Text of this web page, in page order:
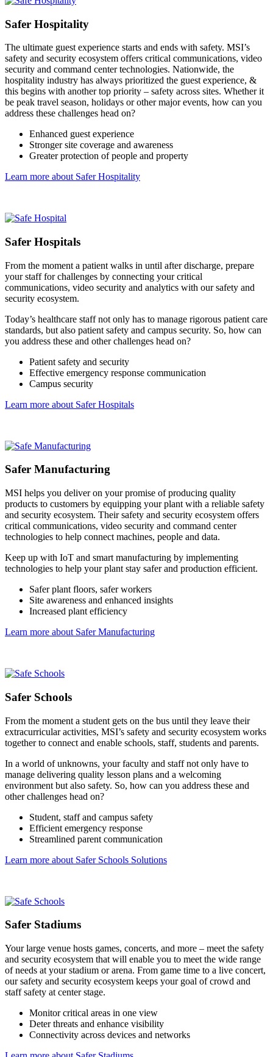
Safer Hospitality
The ultimate guest experience starts and ends with safety. MSI’s
safety and security ecosystem offers critical communications, video
security and command center technologies. Nationwide, the
hospitality industry has always prioritized the guest experience, &
this begins with another top priority – safety across sites. Whether it
be peak travel season, holidays or other major events, how can you
address these challenges head on?
Enhanced guest experience
Stronger site coverage and awareness
Greater protection of people and property
Learn more about Safer Hospitality
Safer Hospitals
From the moment a patient walks in until after discharge, prepare
your staff for challenges by connecting your critical
communications, video security and analytics with our safety and
security ecosystem.
Today’s healthcare staff not only has to manage rigorous patient care
standards, but also patient safety and campus security. So, how can
you address these and other challenges head on?
Patient safety and security
Effective emergency response communication
Campus security
Learn more about Safer Hospitals
Safer Manufacturing
MSI helps you deliver on your promise of producing quality
products to customers by equipping your plant with a reliable safety
and security ecosystem. Their safety and security ecosystem offers
critical communications, video security and command center
technologies to help connect machines, people and data.
Keep up with IoT and smart manufacturing by implementing
technologies to help your plant stay safer and production efficient.
Safer plant floors, safer workers
Site awareness and enhanced insights
Increased plant efficiency
Learn more about Safer Manufacturing
Safer Schools
From the moment a student gets on the bus until they leave their
extracurricular activities, MSI’s safety and security ecosystem works
together to connect and enable schools, staff, students and parents.
In a world of unknowns, your faculty and staff not only have to
manage delivering quality lesson plans and a welcoming
environment but also safety. So, how can you address these and
other challenges head on?
Student, staff and campus safety
Efficient emergency response
Streamlined parent communication
Learn more about Safer Schools Solutions
Safer Stadiums
Your large venue hosts games, concerts, and more – meet the safety
and security ecosystem that will enable you to meet the wide range
of needs at your stadium or arena. From game time to a live concert,
our safety and security ecosystem keeps your goal of crowd and
staff safety at center stage.
Monitor critical areas in one view
Deter threats and enhance visibility
Connectivity across devices and networks